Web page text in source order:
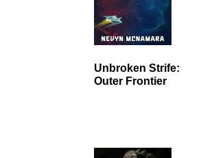
Unbroken Strife:
Outer Frontier